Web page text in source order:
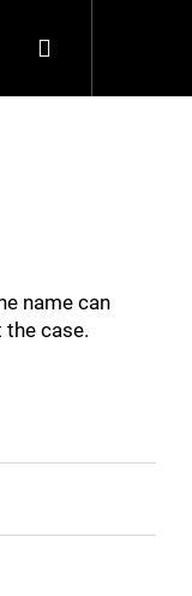
Shopping
name can
case.